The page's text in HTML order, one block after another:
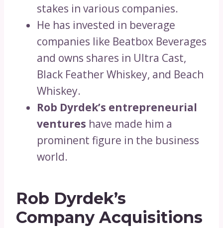
stakes in various companies.
He has invested in beverage
companies like Beatbox Beverages
and owns shares in Ultra Cast,
Black Feather Whiskey, and Beach
Whiskey.
Rob Dyrdek’s entrepreneurial
ventures have made him a
prominent figure in the business
world.
Rob Dyrdek’s
Company Acquisitions